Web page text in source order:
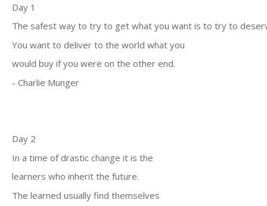
Day 1
The safest way to try to get what you want is to try to
You want to deliver to the world what you
would buy if you were on the other end.
- Charlie Munger
Day 2
In a time of drastic change it is the
learners who inherit the future.
The learned usually find themselves